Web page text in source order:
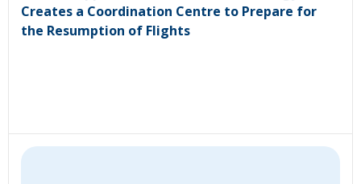
Creates a Coordination Centre to Prepare for
the Resumption of Flights